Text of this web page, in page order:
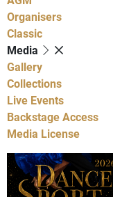
Organisers
Classic
Media
Gallery
Collections
Live Events
Backstage Access
Media License